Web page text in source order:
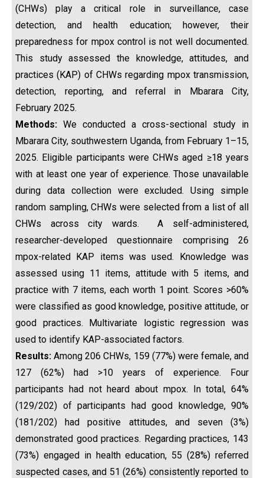
(CHWs) play a critical role in surveillance, case
detection, and health education; however, their
preparedness for mpox control is not well documented.
This study assessed the knowledge, attitudes, and
practices (KAP) of CHWs regarding mpox transmission,
detection, reporting, and referral in Mbarara City,
February 2025.
Methods: We conducted a cross-sectional study in
Mbarara City, southwestern Uganda, from February 1–15,
2025. Eligible participants were CHWs aged ≥18 years
with at least one year of experience. Those unavailable
during data collection were excluded. Using simple
random sampling, CHWs were selected from a list of all
CHWs across city wards. A self-administered,
researcher-developed questionnaire comprising 26
mpox-related KAP items was used. Knowledge was
assessed using 11 items, attitude with 5 items, and
practice with 7 items, each worth 1 point. Scores >60%
were classified as good knowledge, positive attitude, or
good practices. Multivariate logistic regression was
used to identify KAP-associated factors.
Results:Among 206 CHWs, 159 (77%) were female, and
127 (62%) had >10 years of experience. Four
participants had not heard about mpox. In total, 64%
(129/202) of participants had good knowledge, 90%
(181/202) had positive attitudes, and seven (3%)
demonstrated good practices. Regarding practices, 143
(73%) engaged in health education, 55 (28%) referred
suspected cases, and 51 (26%) consistently reported to